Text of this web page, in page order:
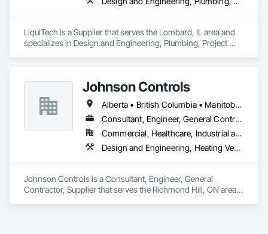
LiquiTech is a Supplier that serves the Lombard, IL area and
specializes in Design and Engineering, Plumbing, Project
Johnson Controls
Alberta • British Columbia • Manitoba • New Brunswick • Newfoundland and Labrador • Nova Scotia • Ontario • Prince Edward Island • Québec • Saskatchewan • Wisconsin
Consultant, Engineer, General Contractor, Supplier
Commercial, Healthcare, Industrial and Energy, Infrastructure, Institutional
Design and Engineering, Heating Ventilating and Air Conditioning HVAC
Johnson Controls is a Consultant, Engineer, General
Contractor, Supplier that serves the Richmond Hill, ON area